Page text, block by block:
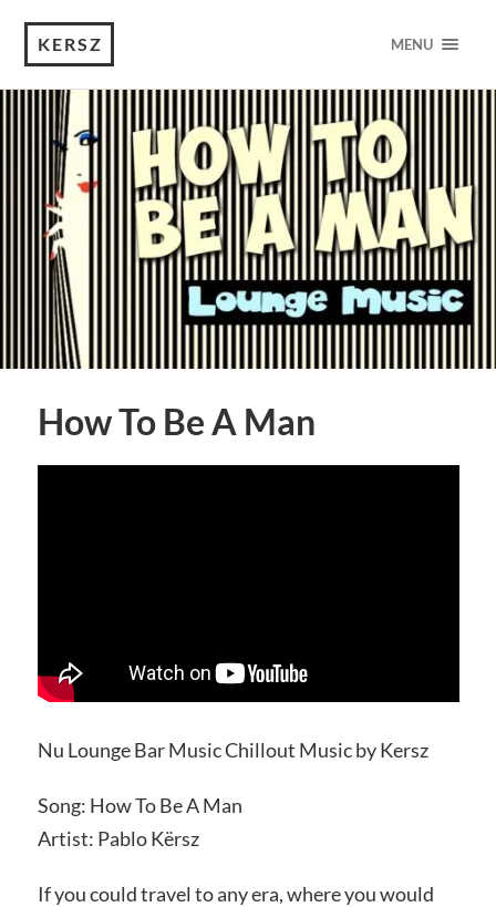
KERSZ MENU
How To Be A Man
Nu Lounge Bar Music Chillout Music by Kersz
Song: How To Be A Man
Artist: Pablo Kërsz
If you could travel to any era, where you would